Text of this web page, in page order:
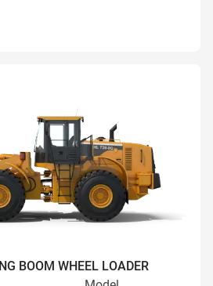
BOOM WHEEL LOADER